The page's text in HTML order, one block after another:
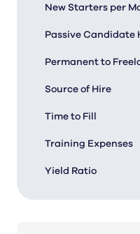
New Starters per
Passive Candidate
Permanent to
Source of Hire
Time to Fill
Training Expenses
Yield Ratio